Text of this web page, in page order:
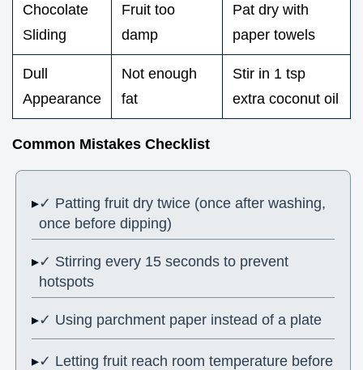
Chocolate
Sliding
Fruit too
damp
Pat dry with
paper towels
Dull
Appearance
Not enough
fat
Stir in 1 tsp
extra coconut oil
Common Mistakes Checklist
✓ Patting fruit dry twice (once after washing,
once before dipping)
✓ Stirring every 15 seconds to prevent
hotspots
✓ Using parchment paper instead of a plate
✓ Letting fruit reach room temperature before